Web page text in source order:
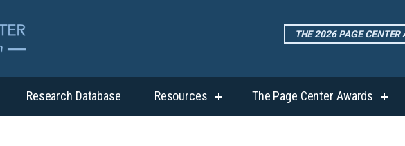
THE 2026 PAGE CENTER
Research Database Resources
show
The Page Center Awards
show